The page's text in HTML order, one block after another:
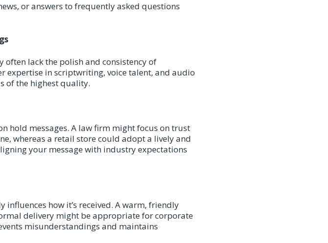
or answers to frequently asked questions
often lack the polish and consistency of
expertise in scriptwriting, voice talent, and audio
of the highest quality.
hold messages. A law firm might focus on trust
whereas a retail store could adopt a lively and
your message with industry expectations
how it’s received. A warm, friendly
delivery might be appropriate for corporate
misunderstandings and maintains